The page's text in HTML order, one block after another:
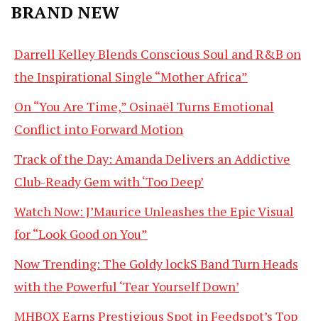
BRAND NEW
Darrell Kelley Blends Conscious Soul and R&B on
the Inspirational Single “Mother Africa”
On “You Are Time,” Osinaël Turns Emotional
Conflict into Forward Motion
Track of the Day: Amanda Delivers an Addictive
Club-Ready Gem with ‘Too Deep’
Watch Now: J’Maurice Unleashes the Epic Visual
for “Look Good on You”
Now Trending: The Goldy lockS Band Turn Heads
with the Powerful ‘Tear Yourself Down’
MHBOX Earns Prestigious Spot in Feedspot’s Top